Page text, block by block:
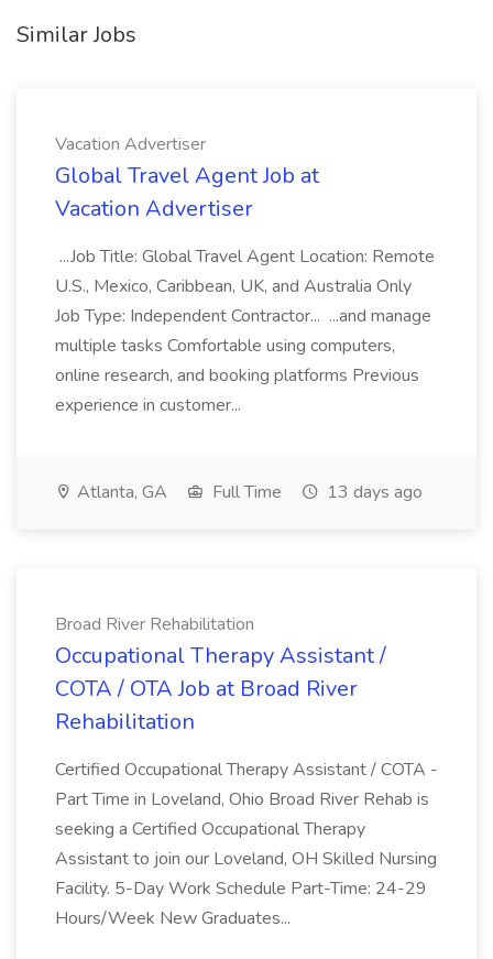
Similar Jobs
Vacation Advertiser
Global Travel Agent Job at
Vacation Advertiser
...Job Title: Global Travel Agent Location: Remote
U.S., Mexico, Caribbean, UK, and Australia Only
Job Type: Independent Contractor... ...and manage
multiple tasks Comfortable using computers,
online research, and booking platforms Previous
experience in customer...
Atlanta, GA Full Time 13 days ago
Broad River Rehabilitation
Occupational Therapy Assistant /
COTA / OTA Job at Broad River
Rehabilitation
Certified Occupational Therapy Assistant / COTA -
Part Time in Loveland, Ohio Broad River Rehab is
seeking a Certified Occupational Therapy
Assistant to join our Loveland, OH Skilled Nursing
Facility. 5-Day Work Schedule Part-Time: 24-29
Hours/Week New Graduates...